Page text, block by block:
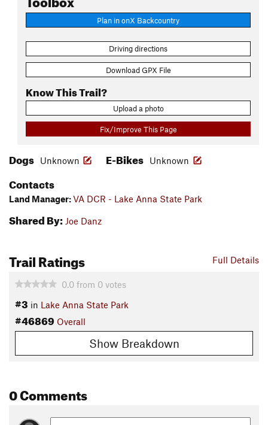
Plan in onX Backcountry
Driving directions
Download GPX File
Know This Trail?
Upload a photo
Fix/Improve This Page
Dogs Unknown E-Bikes Unknown
Contacts
Land Manager:VA DCR - Lake Anna State Park
Shared By: Joe Danz
Full Details
Trail Ratings
0.0 from 0 votes
#3 in Lake Anna State Park
#46869 Overall
Show Breakdown
0 Comments